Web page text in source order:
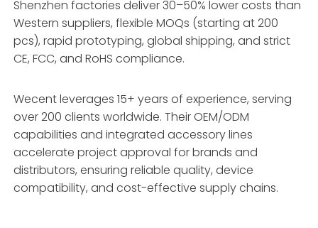
Shenzhen factories deliver 30–50% lower costs than
Western suppliers, flexible MOQs (starting at 200
pcs), rapid prototyping, global shipping, and strict
CE, FCC, and RoHS compliance.
Wecent leverages 15+ years of experience, serving
over 200 clients worldwide. Their OEM/ODM
capabilities and integrated accessory lines
accelerate project approval for brands and
distributors, ensuring reliable quality, device
compatibility, and cost-effective supply chains.